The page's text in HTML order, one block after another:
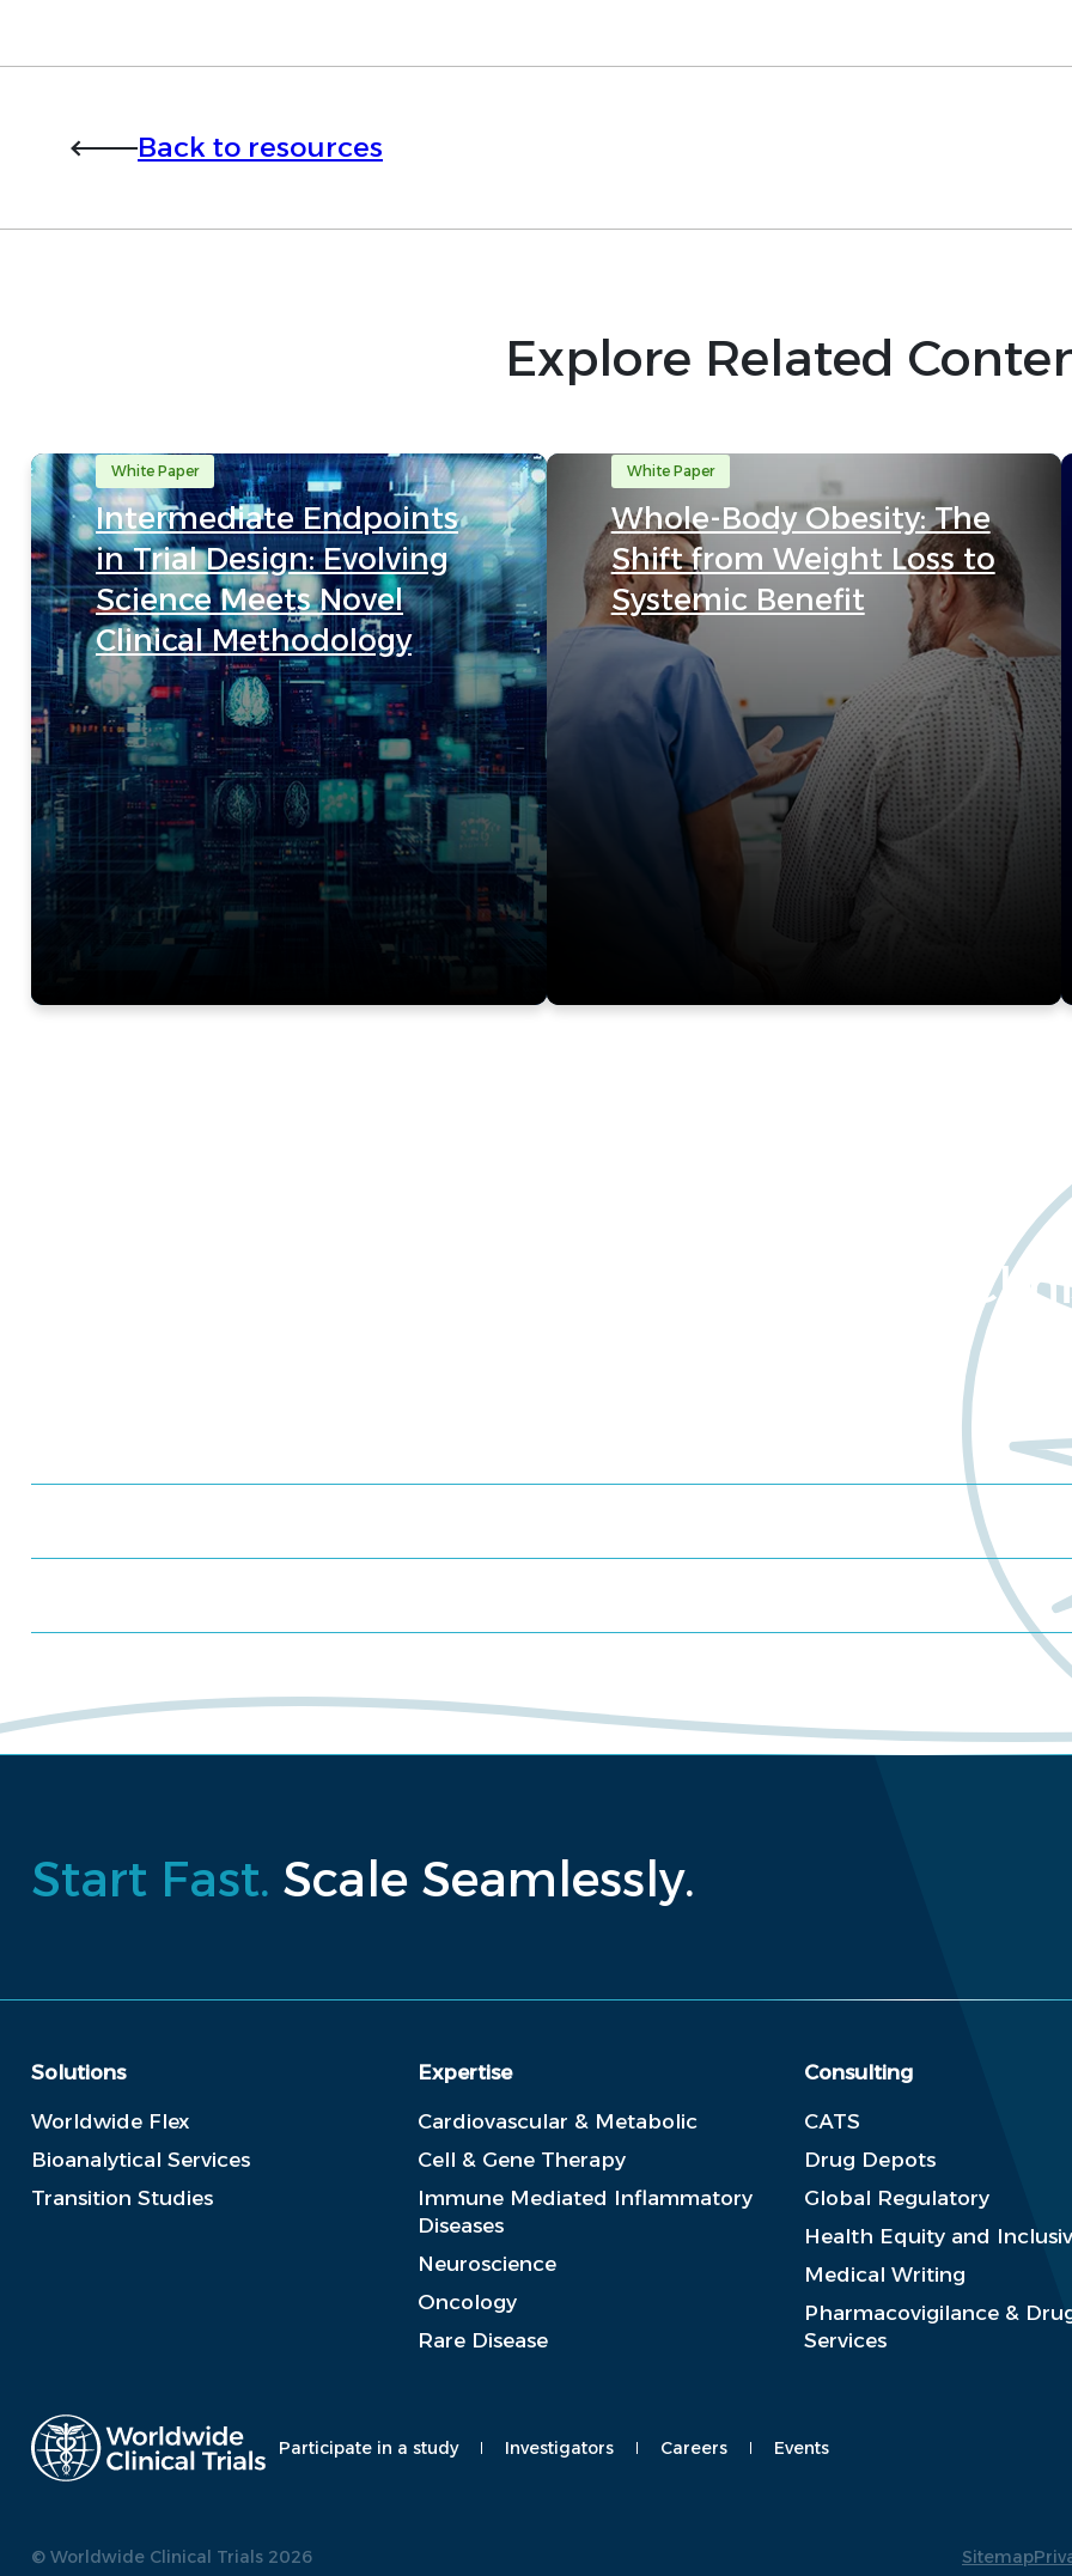
Back to resources
Explore Related
White Paper
Intermediate Endpoints
in Trial Design: Evolving
Science Meets Novel
Clinical Methodology
White Paper
Whole-Body Obesity: The
Shift from Weight Loss to
Systemic Benefit
Want to learn more about Worldwide
Start Fast. Scale Seamlessly.
Solutions
Worldwide Flex
Bioanalytical Services
Transition Studies
Expertise
Cardiovascular & Metabolic
Cell & Gene Therapy
Immune Mediated Inflammatory
Diseases
Neuroscience
Oncology
Rare Disease
Consulting
CATS
Drug Depots
Global Regulatory
Health Equity and
Medical Writing
Pharmacovigilance &
Services
Participate in a study Investigators Careers Events
© Worldwide Clinical Trials 2026 Sitemap